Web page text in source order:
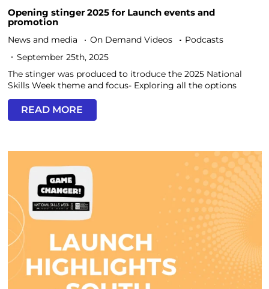
Opening stinger 2025 for Launch events and
promotion
News and media On Demand Videos
Podcasts
September 25th, 2025
The stinger was produced to itroduce the 2025 National
Skills Week theme and focus- Exploring all the options
READ MORE